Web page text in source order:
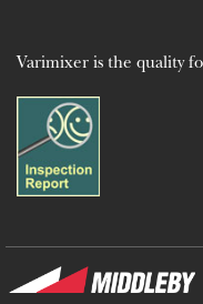
Varimixer is the quality